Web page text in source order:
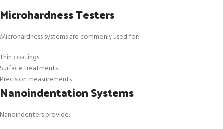
Microhardness Testers
Microhardness systems are commonly used for:
Thin coatings
Surface treatments
Precision measurements
Nanoindentation Systems
Nanoindenters provide: